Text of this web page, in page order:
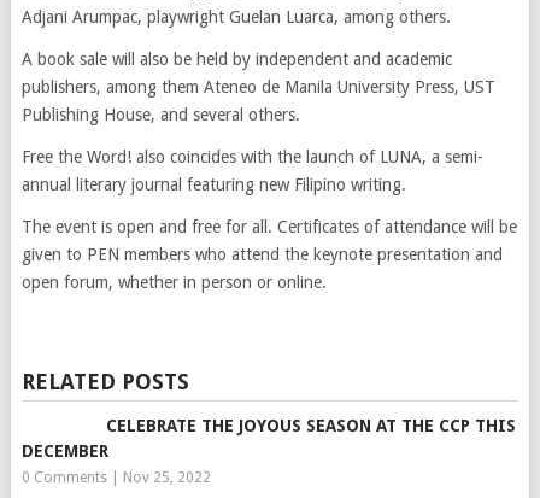
Adjani Arumpac, playwright Guelan Luarca, among others.
A book sale will also be held by independent and academic
publishers, among them Ateneo de Manila University Press, UST
Publishing House, and several others.
Free the Word! also coincides with the launch of LUNA, a semi-
annual literary journal featuring new Filipino writing.
The event is open and free for all. Certificates of attendance will be
given to PEN members who attend the keynote presentation and
open forum, whether in person or online.
RELATED POSTS
CELEBRATE THE JOYOUS SEASON AT THE CCP THIS
DECEMBER
0 Comments| Nov 25, 2022